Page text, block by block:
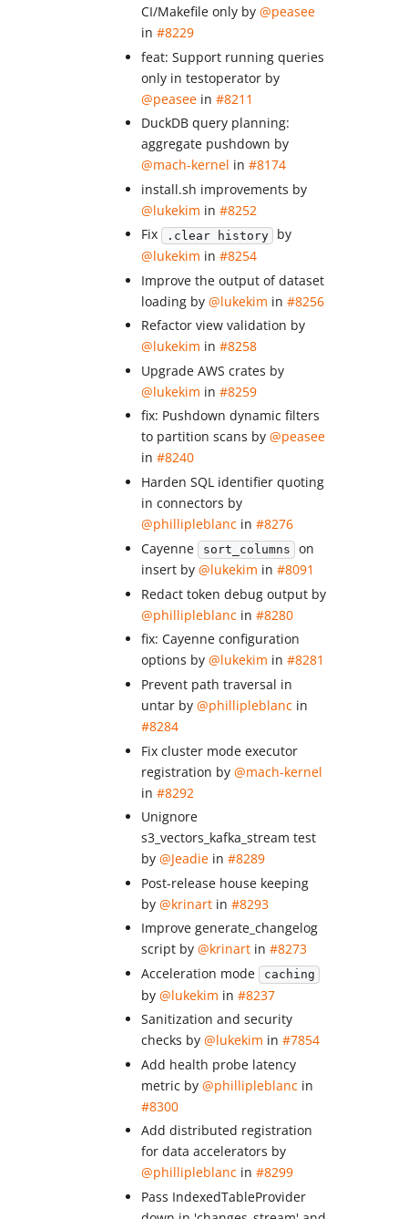
CI/Makefile only by@peasee
in#8229
feat: Support running queries
only in testoperator by
@peasee in#8211
DuckDB query planning:
aggregate pushdown by
@mach-kernel in#8174
install.sh improvements by
@lukekim in#8252
Fix .clear history by
@lukekim in#8254
Improve the output of dataset
loading by@lukekim in#8256
Refactor view validation by
@lukekim in#8258
Upgrade AWS crates by
@lukekim in#8259
fix: Pushdown dynamic filters
to partition scans by@peasee
in#8240
Harden SQL identifier quoting
in connectors by
@phillipleblanc in#8276
Cayenne sort_columns on
insert by@lukekim in#8091
Redact token debug output by
@phillipleblanc in#8280
fix: Cayenne configuration
options by@lukekim in#8281
Prevent path traversal in
untar by@phillipleblanc in
#8284
Fix cluster mode executor
registration by@mach-kernel
in#8292
Unignore
s3_vectors_kafka_stream test
by@Jeadie in#8289
Post-release house keeping
by@krinart in#8293
Improve generate_changelog
script by@krinart in#8273
Acceleration mode caching
by@lukekim in#8237
Sanitization and security
checks by@lukekim in#7854
Add health probe latency
metric by@phillipleblanc in
#8300
Add distributed registration
for data accelerators by
@phillipleblanc in#8299
Pass IndexedTableProvider